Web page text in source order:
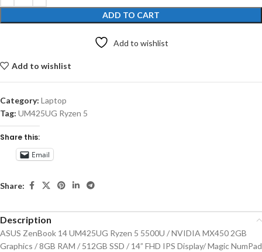
ADD TO CART
Add to wishlist
Add to wishlist
Category: Laptop
Tag: UM425UG Ryzen 5
Share this:
Email
Share:
Description
ASUS ZenBook 14 UM425UG Ryzen 5 5500U / NVIDIA MX450 2GB
Graphics / 8GB RAM / 512GB SSD / 14” FHD IPS Display/ Magic NumPad